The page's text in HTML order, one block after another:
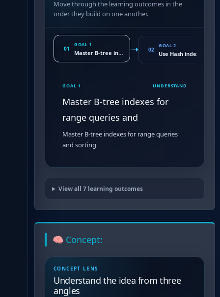
Move through the learning outcomes in the
order they build on one another.
01
GOAL 1
Master B-tree indexes for range queries and
02
GOAL 2
Use Hash indexes for
GOAL 1 UNDERSTAND
Master B-tree indexes for
range queries and
Master B-tree indexes for range queries
and sorting
View all 7learning outcomes
🧠 Concept:
CONCEPT LENS
Understand the idea from three
angles